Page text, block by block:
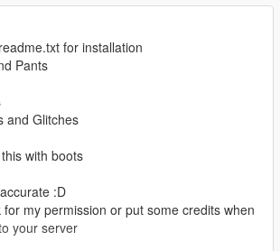
for installation
Pants
and Glitches
with boots
:D
for my permission or put some credits when
your server